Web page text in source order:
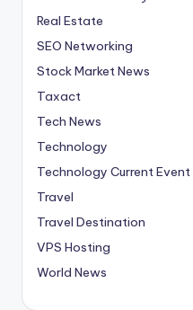
Real Estate
SEO Networking
Stock Market News
Taxact
Tech News
Technology
Technology Current Event
Travel
Travel Destination
VPS Hosting
World News